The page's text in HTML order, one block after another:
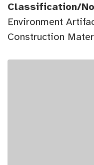
Classification/
Environment
Construction